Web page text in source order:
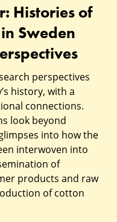
Histories of
Sweden
perspectives
history, with a
connections.
look beyond
into how the
interwoven into
of
products and raw
of cotton